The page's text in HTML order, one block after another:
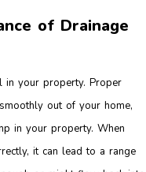
of Drainage
in your property. Proper
out of your home,
in your property. When
it can lead to a range